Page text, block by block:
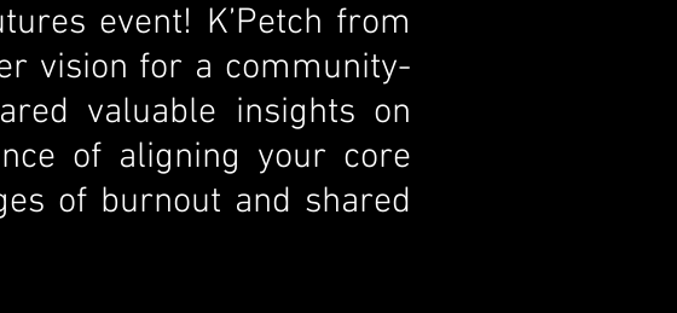
event! K’Petch from
vision for a community-
valuable insights on
of aligning your core
of burnout and shared